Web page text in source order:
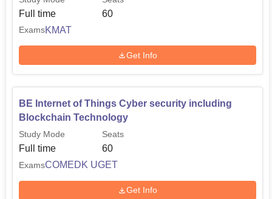
Full time 60
ExamsKMAT
Get Info
BE Internet of Things Cyber security including
Blockchain Technology
Study Mode
Full time
Seats
60
ExamsCOMEDK UGET
Get Info